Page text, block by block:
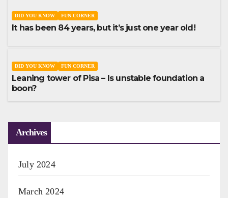
DID YOU KNOW FUN CORNER
It has been 84 years, but it’s just one year old!
DID YOU KNOW FUN CORNER
Leaning tower of Pisa – Is unstable foundation a
boon?
Archives
July 2024
March 2024